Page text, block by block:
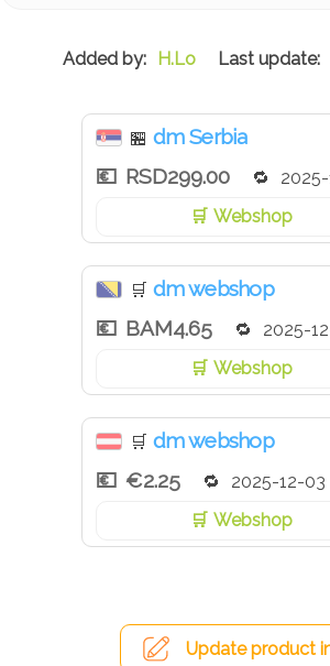
H.Lo
🏪 dm Serbia
RSD299.00
Webshop
🛒 dm webshop
BAM4.65
2025-
Webshop
🛒 dm webshop
€2.25
2025-12-03
Webshop
Update product